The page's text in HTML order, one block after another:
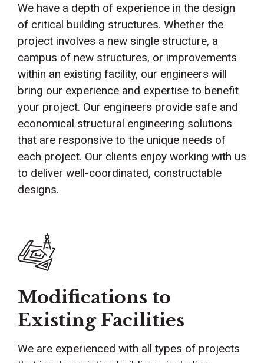
We have a depth of experience in the design
of critical building structures. Whether the
project involves a new single structure, a
campus of new structures, or improvements
within an existing facility, our engineers will
bring our experience and expertise to benefit
your project. Our engineers provide safe and
economical structural engineering solutions
that are responsive to the unique needs of
each project. Our clients enjoy working with us
to deliver well-coordinated, constructable
designs.
Modifications to
Existing Facilities
We are experienced with all types of projects